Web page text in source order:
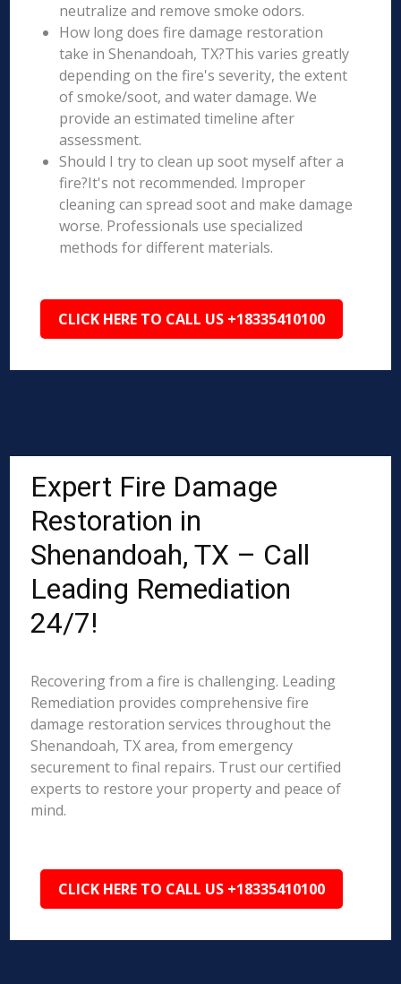
neutralize and remove smoke odors.
How long does fire damage restoration
take in Shenandoah, TX?This varies greatly
depending on the fire's severity, the extent
of smoke/soot, and water damage. We
provide an estimated timeline after
assessment.
Should I try to clean up soot myself after a
fire?It's not recommended. Improper
cleaning can spread soot and make damage
worse. Professionals use specialized
methods for different materials.
CLICK HERE TO CALL US +18335410100
Expert Fire Damage
Restoration in
Shenandoah, TX – Call
Leading Remediation
24/7!
Recovering from a fire is challenging. Leading
Remediation provides comprehensive fire
damage restoration services throughout the
Shenandoah, TX area, from emergency
securement to final repairs. Trust our certified
experts to restore your property and peace of
mind.
CLICK HERE TO CALL US +18335410100